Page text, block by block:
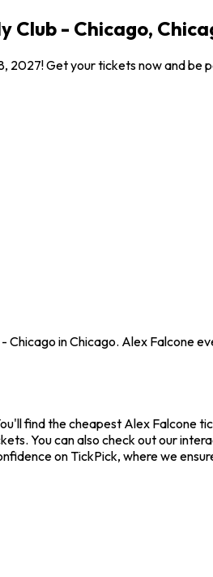
Club - Chicago,
2027! Get your tickets now and
in Chicago. Alex Falcone
find the cheapest Alex Falcone
You can also check out our
on TickPick, where we